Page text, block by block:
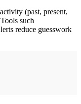
(past, present,
such
reduce guesswork